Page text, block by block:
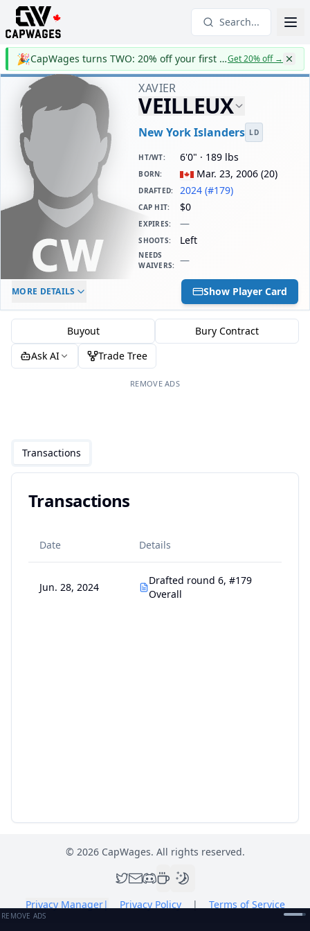
Search...
🎉 CapWages turns TWO: 20% off your first yearGet 20% off→
XAVIER
VEILLEUX
New York Islanders LD
HT/WT: 6'0" · 189 lbs
BORN: Mar. 23, 2006 (20)
DRAFTED: 2024 (#179)
CAP HIT: $0
EXPIRES: —
SHOOTS: Left
NEEDS
WAIVERS: —
ELC AGE
-
DAILY CAP HIT
$0
MORE DETAILS Show Player Card
Buyout
Bury Contract
Ask AI
Trade Tree
REMOVE ADS
Transactions
Transactions
Date Details
Jun. 28, 2024
Drafted round 6, #179
Overall
© 2026CapWages. All rights reserved.
Privacy Manager| Privacy Policy | Terms of Service
REMOVE ADS